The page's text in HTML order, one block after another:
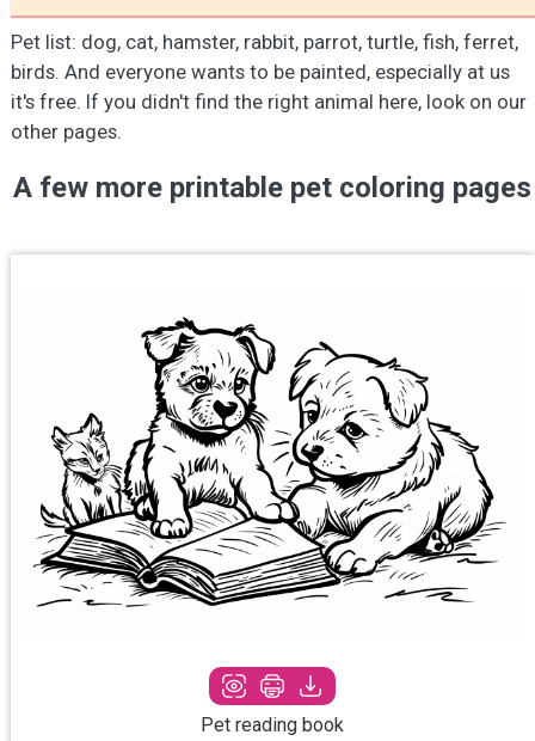
Pet list: dog, cat, hamster, rabbit, parrot, turtle, fish, ferret,
birds. And everyone wants to be painted, especially at us
it's free. If you didn't find the right animal here, look on our
other pages.
A few more printable pet coloring pages
Pet reading book